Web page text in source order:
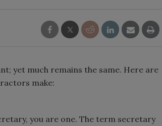
yet much remains the same. Here are
make:
you are one. The term secretary